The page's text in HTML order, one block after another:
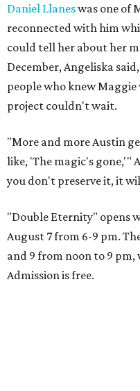
Daniel Llaneswas one of
reconnected with him
could tell her about her
December, Angeliska
people who knew
project couldn't wait.
"More and more Austin
like, 'The magic's gone,'"
you don't preserve it, it
"Double Eternity" opens
August 7 from 6-9 pm.
and 9 from noon to 9 pm,
Admission is free.